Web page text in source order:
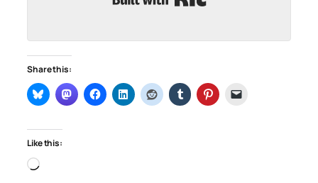
Share this:
Like this:
Loading…